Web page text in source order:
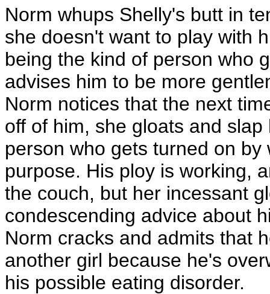
Norm whups Shelly's butt in
she doesn't want to play with
being the kind of person who
advises him to be more
Norm notices that the next
off of him, she gloats and
person who gets turned on
purpose. His ploy is working,
the couch, but her incessant
condescending advice about
Norm cracks and admits that
another girl because he's
his possible eating disorder.